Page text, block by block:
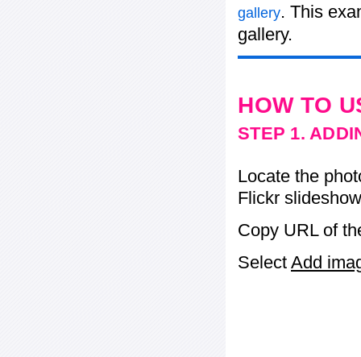
gallery. This
gallery.
HOW TO
STEP 1.
Locate the
Flickr
Copy URL of
Select Add